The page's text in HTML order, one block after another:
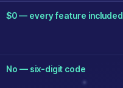
$0 — every feature included
No — six-digit code